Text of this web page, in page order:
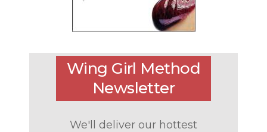
Wing Girl Method
Newsletter
We'll deliver our hottest